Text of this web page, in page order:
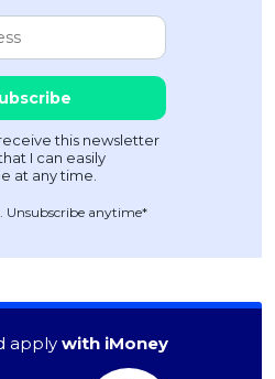
Unsubscribe anytime*
apply with iMoney